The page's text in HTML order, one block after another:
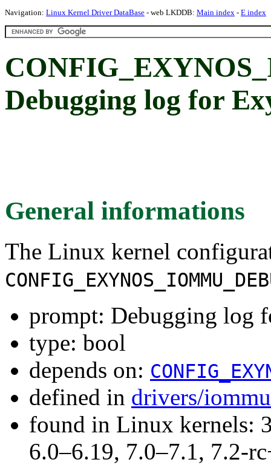
Navigation: Linux Kernel Driver DataBase - web LKDDB: Main index - E index
Debugging log for
General informations
The Linux kernel
prompt: Debugging log
type: bool
depends on:
defined in drivers/
found in Linux kernels:
6.0–6.19, 7.0–7.1, 7.2-